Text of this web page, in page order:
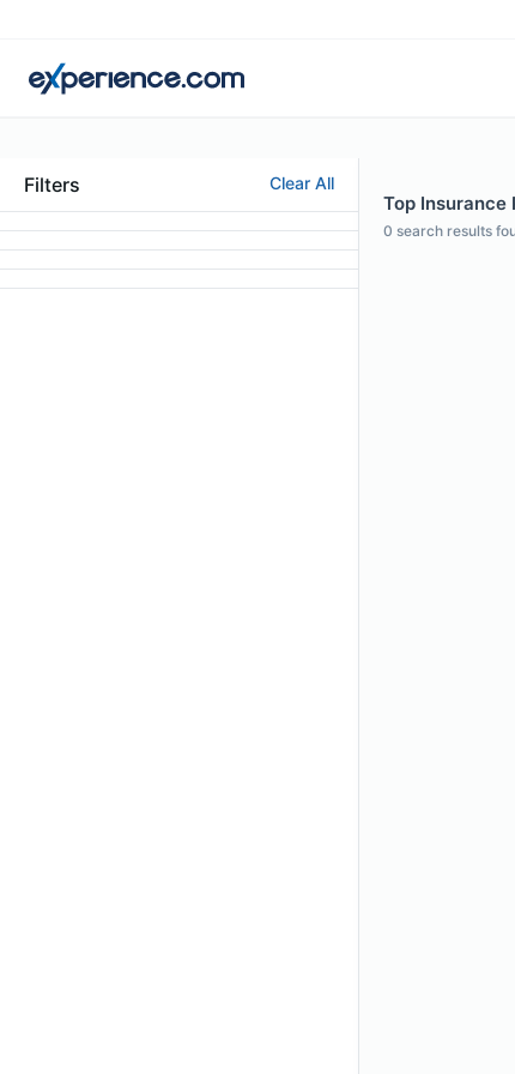
Filters Clear All
Top Insurance
0 search results